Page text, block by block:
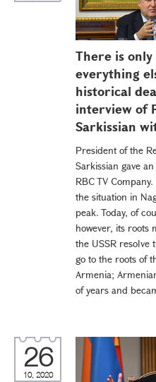
There is
everything
historical
interview of
Sarkissian
President of the
Sarkissian gave
RBC TV
the situation in
peak. Today, of
however, its roots
the USSR resolve
go to the roots of
Armenia;
of years and
26
10, 2020